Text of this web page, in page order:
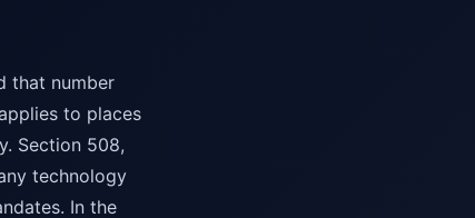
that number
to places
Section 508,
technology
In the